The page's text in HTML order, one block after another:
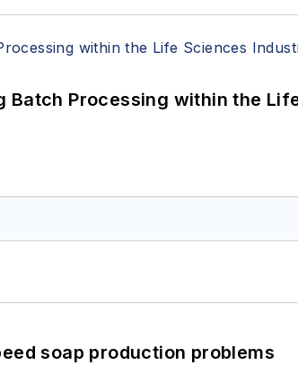
Batch Processing within the
soap production problems